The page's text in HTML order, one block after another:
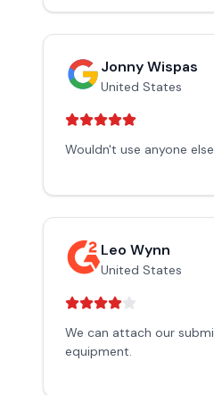
Jonny Wispas
United States
Wouldn't use anyone
Leo Wynn
United States
We can attach our
equipment.